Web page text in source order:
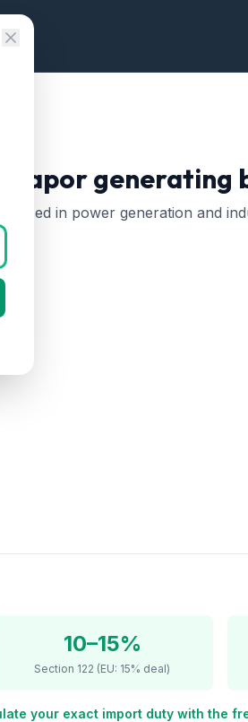
vapor generating
Used in power generation and
10–15%
Section 122 (EU: 15% deal)
your exact import duty with the